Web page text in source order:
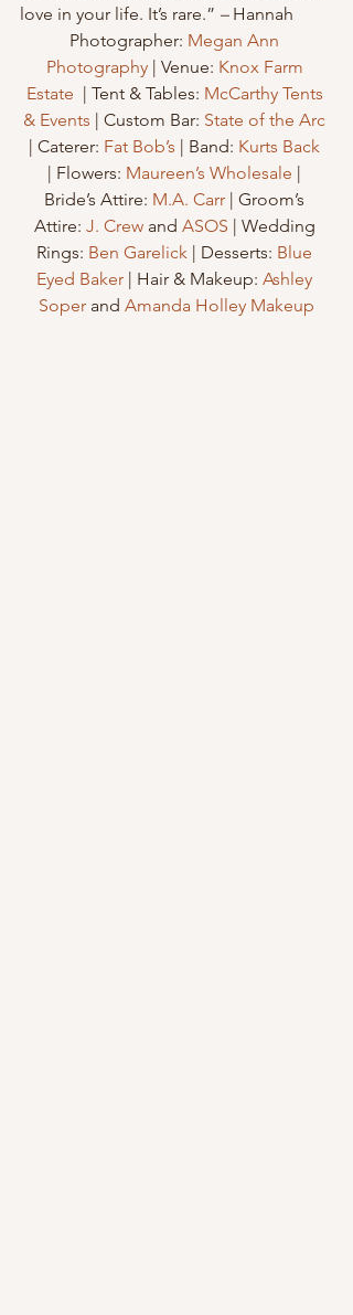
love in your life. It’s rare.” – Hannah
Photographer: Megan Ann
Photography | Venue: Knox Farm
Estate | Tent & Tables: McCarthy Tents
& Events | Custom Bar: State of the Arc
| Caterer: Fat Bob’s | Band: Kurts Back
| Flowers: Maureen’s Wholesale
Bride’s Attire: M.A. Carr | Groom’s
Attire: J. Crew and ASOS | Wedding
Rings: Ben Garelick | Desserts: Blue
Eyed Baker | Hair & Makeup: Ashley
Soper and Amanda Holley Makeup